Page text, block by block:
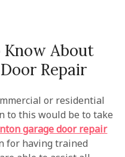
Know About
Repair
or residential
to this would be to take
garage door repair
for having trained